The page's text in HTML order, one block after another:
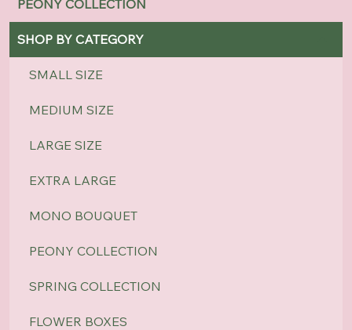
PEONY COLLECTION
SHOP BY CATEGORY
SMALL SIZE
MEDIUM SIZE
LARGE SIZE
EXTRA LARGE
MONO BOUQUET
PEONY COLLECTION
SPRING COLLECTION
FLOWER BOXES